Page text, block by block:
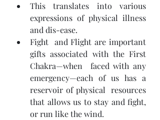
This translates into various
expressions of physical illness
and dis-ease.
Fight  and Flight are important
gifts associated with the First
Chakra—when  faced with any
emergency—each of us has a
reservoir of physical  resources
that allows us to stay and fight,
or run like the wind.